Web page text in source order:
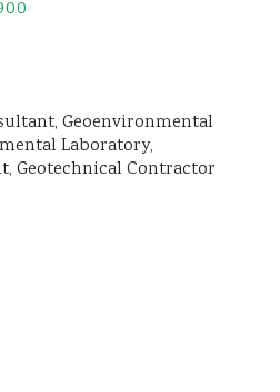
Geoenvironmental
Laboratory
Geotechnical Contractor